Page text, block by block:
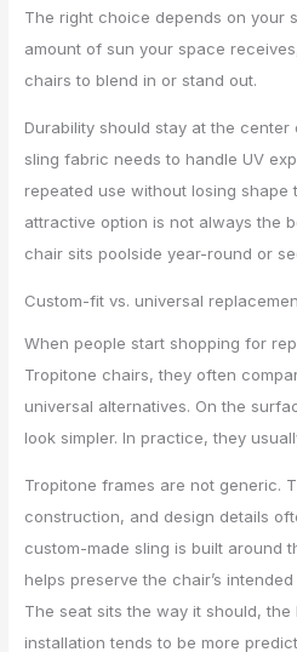
The right choice depends on your
amount of sun your space
chairs to blend in or stand out.
Durability should stay at the
sling fabric needs to handle UV
repeated use without losing shape
attractive option is not always the
chair sits poolside year-round or
Custom-fit vs. universal
When people start shopping for
Tropitone chairs, they often
universal alternatives. On the
look simpler. In practice, they
Tropitone frames are not generic.
construction, and design details
custom-made sling is built around
helps preserve the chair’s
The seat sits the way it should,
installation tends to be more